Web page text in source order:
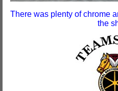
There was plenty of chrome
the